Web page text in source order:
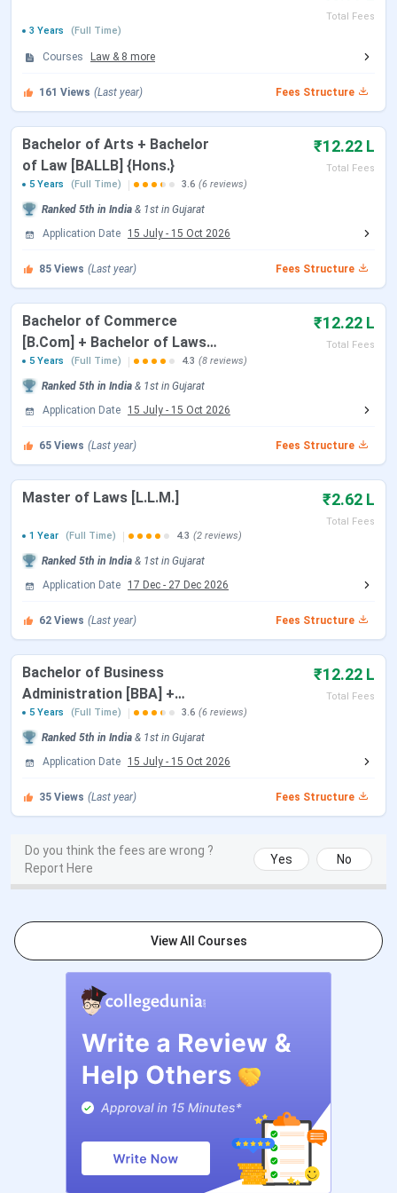
CUET PG, and CMAT for admission to its programmes.
and counselling processes.
Events Date
CLAT 2026 Exam Date
CLAT 2026 Result Date
2025
CLAT 2026 1st Merit List Jan 07, 2026
CLAT 2026 2nd Merit List
Fee Last Date
CLAT 2026 3rd Merit List Feb 25, 2026
CLAT 2026 4th Merit List
CLAT 2026 5th Merit List
CLAT PG 2026
Events Date
CLAT PG 2026 Exam Date
CLAT PG 2026 Result Date
CLAT PG 2026 1st Merit List Jan 07, 2026
CLAT PG 2026 3rd Merit List Feb 05, 2026
Payment of Admission Confirmation
CLAT PG 2026 4th Merit List
Payment of Admission Confirmation
May 08, 2026
CLAT PG 2026 5th Merit List (Last
May 15, 2026
Total Fees
3 Years
(Full Time)
Courses Law & 8 more
161 Views (Last year) Fees Structure
Bachelor of Arts + Bachelor
of Law [BALLB] {Hons.}
₹12.22 L
Total Fees
5 Years
(Full Time) 3.6 (6 reviews)
Ranked 5th in India & 1st in Gujarat
Application Date
15 July - 15 Oct 2026
85 Views (Last year) Fees Structure
Bachelor of Commerce
[B.Com] + Bachelor of Laws
[LLB] {Hons.}
₹12.22 L
Total Fees
5 Years
(Full Time) 4.3 (8 reviews)
Ranked 5th in India & 1st in Gujarat
Application Date
15 July - 15 Oct 2026
65 Views (Last year) Fees Structure
Master of Laws [L.L.M.] ₹2.62 L
Total Fees
1 Year
(Full Time) 4.3 (2 reviews)
Ranked 5th in India & 1st in Gujarat
Application Date
17 Dec - 27 Dec 2026
62 Views (Last year) Fees Structure
Bachelor of Business
Administration [BBA] +
Bachelor of Laws [L.L.B.]
{Hons.}
₹12.22 L
Total Fees
5 Years
(Full Time) 3.6 (6 reviews)
Ranked 5th in India & 1st in Gujarat
Application Date
15 July - 15 Oct 2026
35 Views (Last year) Fees Structure
Do you think the fees are wrong ?
Report Here
Yes No
View All Courses